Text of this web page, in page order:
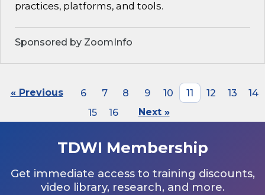
practices, platforms, and tools.
Sponsored by ZoomInfo
« Previous 6 7 8 9 10 11 12 13
14
15
16 Next »
TDWI Membership
Get immediate access to training discounts,
video library, research, and more.